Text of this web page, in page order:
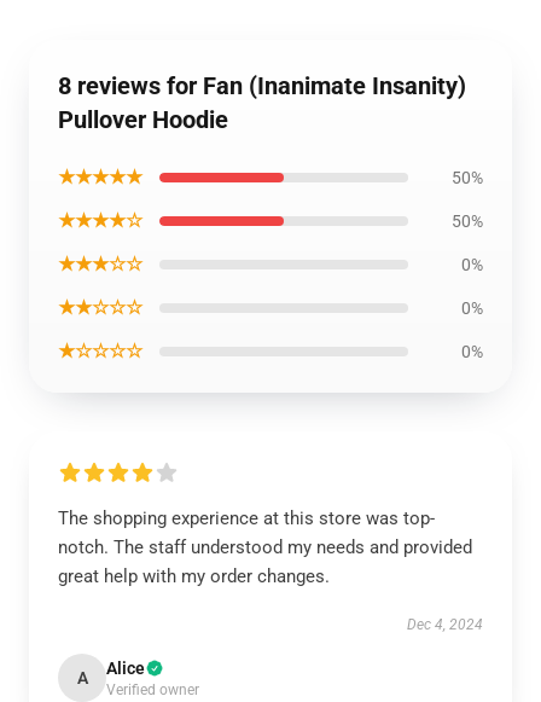
8 reviews for Fan (Inanimate Insanity)
Pullover Hoodie
★★★★★ 50%
★★★★☆ 50%
★★★☆☆ 0%
★★☆☆☆ 0%
★☆☆☆☆ 0%
The shopping experience at this store was top-
notch. The staff understood my needs and provided
great help with my order changes.
Dec 4, 2024
A Alice
Verified owner